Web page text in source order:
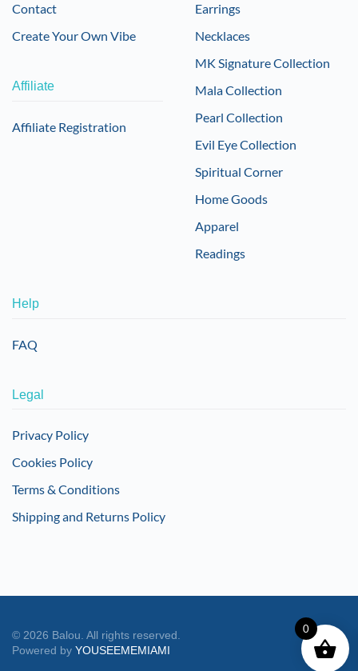
Contact
Create Your Own Vibe
Affiliate
Affiliate Registration
Earrings
Necklaces
MK Signature Collection
Mala Collection
Pearl Collection
Evil Eye Collection
Spiritual Corner
Home Goods
Apparel
Readings
Help
FAQ
Legal
Privacy Policy
Cookies Policy
Terms & Conditions
Shipping and Returns Policy
© 2026 Balou. All rights reserved.
Powered by YOUSEEMEMIAMI
0